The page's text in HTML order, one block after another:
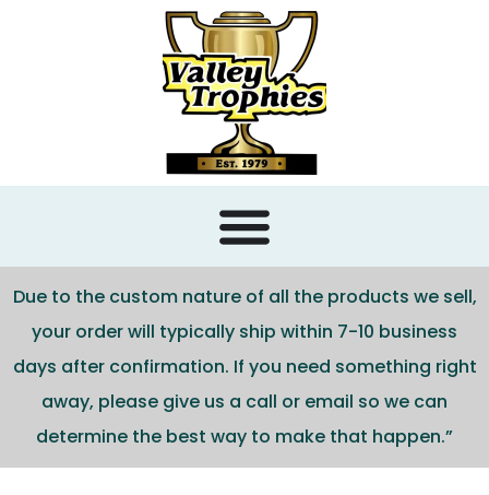
Due to the custom nature of all the products we sell,
your order will typically ship within 7-10 business
days after confirmation. If you need something right
away, please give us a call or email so we can
determine the best way to make that happen.”